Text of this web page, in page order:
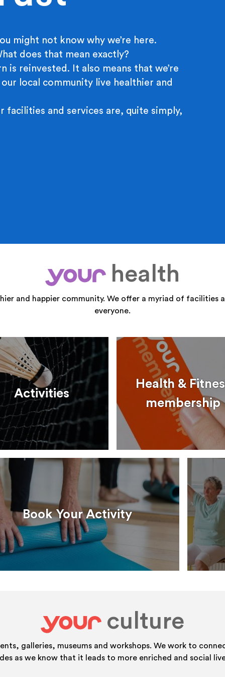
might not know why we’re here.
does that mean exactly?
is reinvested. It also means that we’re
local community live healthier and
facilities and services are, quite simply,
your
health
and happier community. We offer a myriad of facilities
everyone.
Activities
Health &
membership
Book Your Activity
your
culture
galleries, museums and workshops. We work to
as we know that it leads to more enriched and social